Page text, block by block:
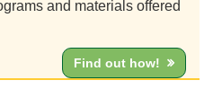
and materials offered
Find out how!